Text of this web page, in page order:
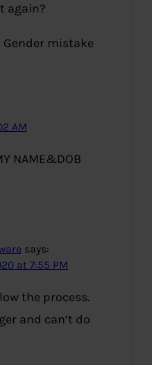
again?
Gender mistake
AM
NAME&DOB
says:
at 7:55 PM
the process.
and can’t do